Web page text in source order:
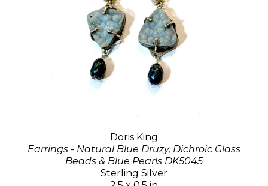
Doris King
Earrings - Natural Blue Druzy, Dichroic Glass
Beads & Blue Pearls DK5045
Sterling Silver